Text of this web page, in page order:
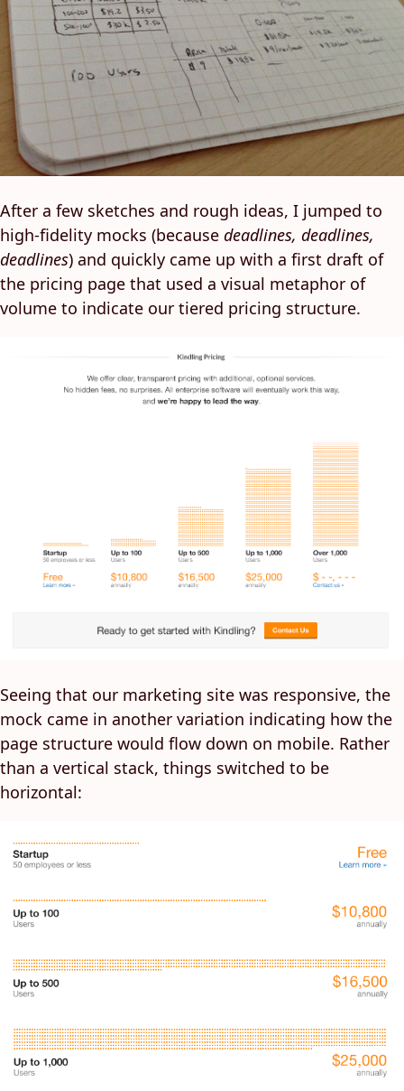
After a few sketches and rough ideas, I jumped to
high-fidelity mocks (because deadlines, deadlines,
deadlines) and quickly came up with a first draft of
the pricing page that used a visual metaphor of
volume to indicate our tiered pricing structure.
Seeing that our marketing site was responsive, the
mock came in another variation indicating how the
page structure would flow down on mobile. Rather
than a vertical stack, things switched to be
horizontal: